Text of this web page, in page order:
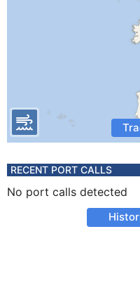
RECENT PORT CALLS
No port calls detected